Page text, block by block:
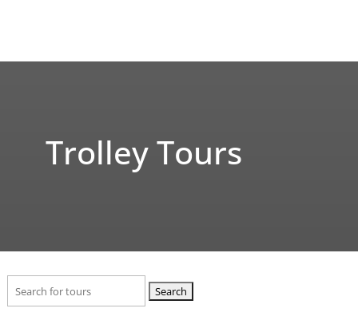
Trolley Tours
Search
for: